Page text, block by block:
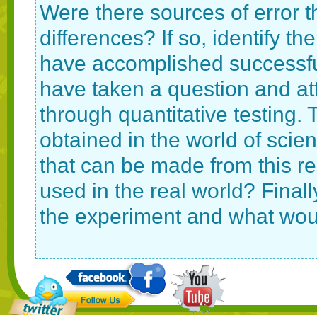
Were there sources of error
differences? If so, identify
have accomplished
have taken a question and
through quantitative testing.
obtained in the world of
that can be made from this
used in the real world?
the experiment and what